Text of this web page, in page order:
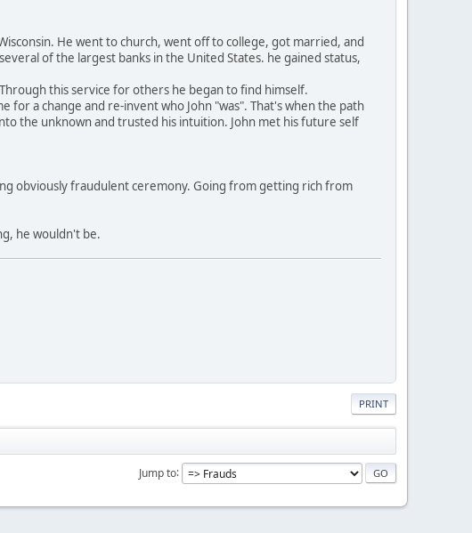
He went to church, went off to college, got married, and
of the largest banks in the United States. he gained status,
this service for others he began to find himself.
a change and re-invent who John "was". That's when the path
the unknown and trusted his intuition. John met his future self
obviously fraudulent ceremony. Going from getting rich from
he wouldn't be.
PRINT
Jump to